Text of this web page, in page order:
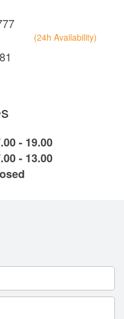
(24h Availability)
- 19.00
- 13.00